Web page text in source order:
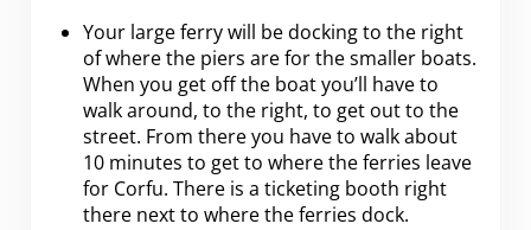
Your large ferry will be docking to the right
of where the piers are for the smaller boats.
When you get off the boat you’ll have to
walk around, to the right, to get out to the
street. From there you have to walk about
10 minutes to get to where the ferries leave
for Corfu. There is a ticketing booth right
there next to where the ferries dock.